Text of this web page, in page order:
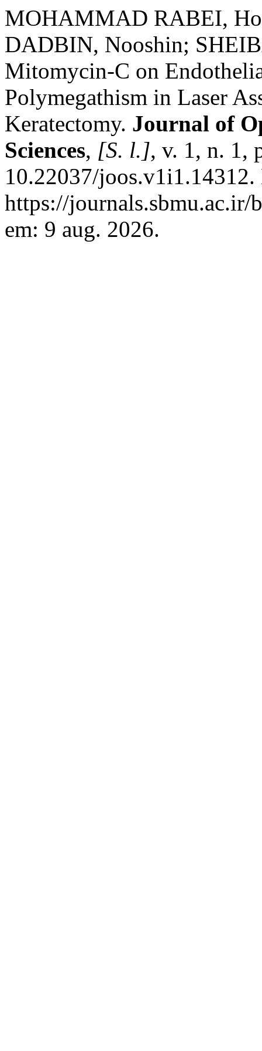
MOHAMMAD RABEI,
DADBIN, Nooshin;
Mitomycin-C on
Polymegathism in Laser
Keratectomy. Journal of
Sciences, [S. l.], v. 1, n. 1,
10.22037/
https://journals.sbmu.ac.ir/
em: 9 aug. 2026.